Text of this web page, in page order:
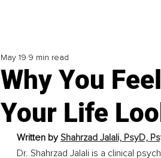
Why You
Your Life
May 19 9 min read
Written by Shahrzad Jalali, PsyD,
Dr. Shahrzad Jalali is a clinical